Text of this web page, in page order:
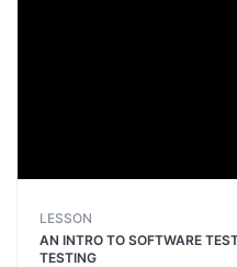
LESSON
AN INTRO TO SOFTWARE
TESTING